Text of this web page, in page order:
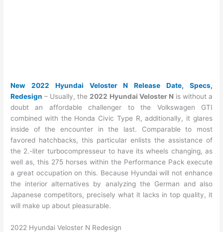
New 2022 Hyundai Veloster N Release Date, Specs,
Redesign – Usually, the 2022 Hyundai Veloster N is without a
doubt an affordable challenger to the Volkswagen GTI
combined with the Honda Civic Type R, additionally, it glares
inside of the encounter in the last. Comparable to most
favored hatchbacks, this particular enlists the assistance of
the 2.-liter turbocompresseur to have its wheels changing, as
well as, this 275 horses within the Performance Pack execute
a great occupation on this. Because Hyundai will not enhance
the interior alternatives by analyzing the German and also
Japanese competitors, precisely what it lacks in top quality, it
will make up about pleasurable.
2022 Hyundai Veloster N Redesign